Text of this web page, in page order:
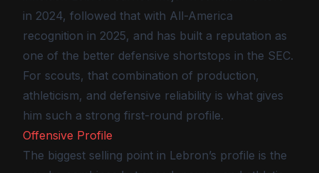
in 2024, followed that with All-America
recognition in 2025, and has built a reputation as
one of the better defensive shortstops in the SEC.
For scouts, that combination of production,
athleticism, and defensive reliability is what gives
him such a strong first-round profile.
Offensive Profile
The biggest selling point in Lebron’s profile is the